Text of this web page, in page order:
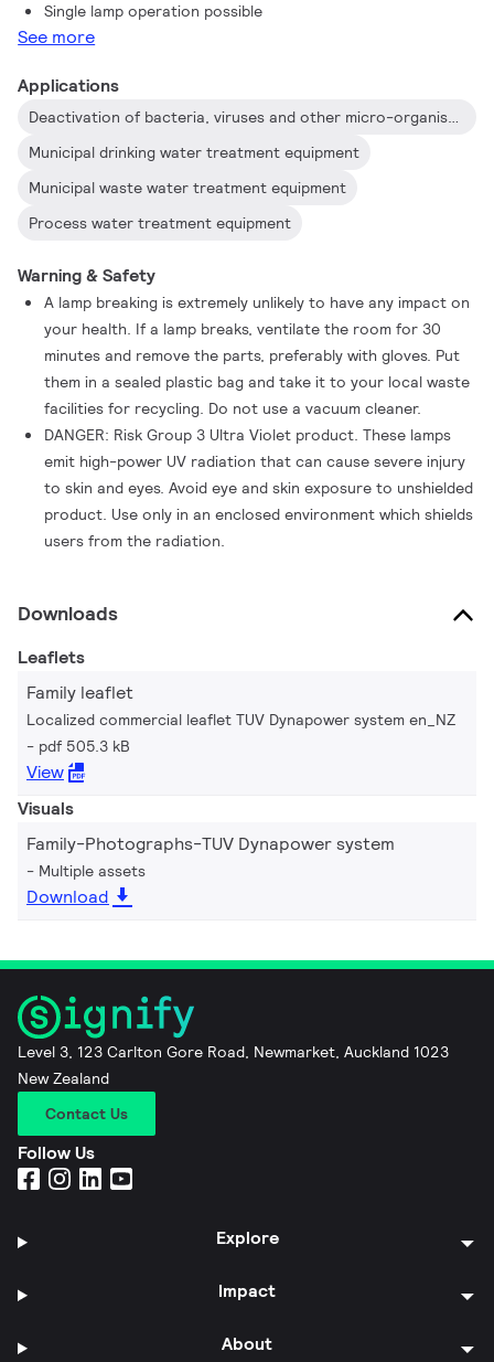
Single lamp operation possible
See more
Applications
Deactivation of bacteria, viruses and other micro-organisms
Municipal drinking water treatment equipment
Municipal waste water treatment equipment
Process water treatment equipment
Warning & Safety
A lamp breaking is extremely unlikely to have any impact on
your health. If a lamp breaks, ventilate the room for 30
minutes and remove the parts, preferably with gloves. Put
them in a sealed plastic bag and take it to your local waste
facilities for recycling. Do not use a vacuum cleaner.
DANGER: Risk Group 3 Ultra Violet product. These lamps
emit high-power UV radiation that can cause severe injury
to skin and eyes. Avoid eye and skin exposure to unshielded
product. Use only in an enclosed environment which shields
users from the radiation.
Downloads
Leaflets
Family leaflet
Localized commercial leaflet TUV Dynapower system en_NZ
pdf 505.3 kB
View
Visuals
Family-Photographs-TUV Dynapower system
Multiple assets
Download
Level 3, 123 Carlton Gore Road, Newmarket, Auckland 1023
New Zealand
Contact Us
Follow Us
Explore
Impact
About